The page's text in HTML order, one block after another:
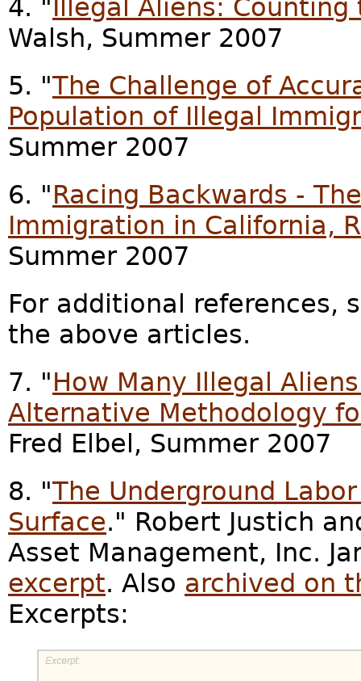
4. " Illegal Aliens:
Walsh, Summer 2007
5. "The Challenge of
Population of Illegal
Summer 2007
6. "Racing Backwards -
Immigration in California,
Summer 2007
For additional references,
the above articles.
7. "How Many Illegal
Alternative Methodology
Fred Elbel, Summer 2007
8. "The Underground
Surface." Robert Justich
Asset Management, Inc.
excerpt. Also archived on
Excerpts: